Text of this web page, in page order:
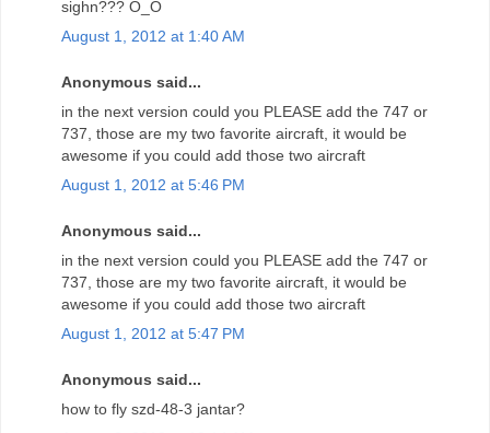
sighn??? O_O
August 1, 2012 at 1:40 AM
Anonymous said...
in the next version could you PLEASE add the 747 or
737, those are my two favorite aircraft, it would be
awesome if you could add those two aircraft
August 1, 2012 at 5:46 PM
Anonymous said...
in the next version could you PLEASE add the 747 or
737, those are my two favorite aircraft, it would be
awesome if you could add those two aircraft
August 1, 2012 at 5:47 PM
Anonymous said...
how to fly szd-48-3 jantar?